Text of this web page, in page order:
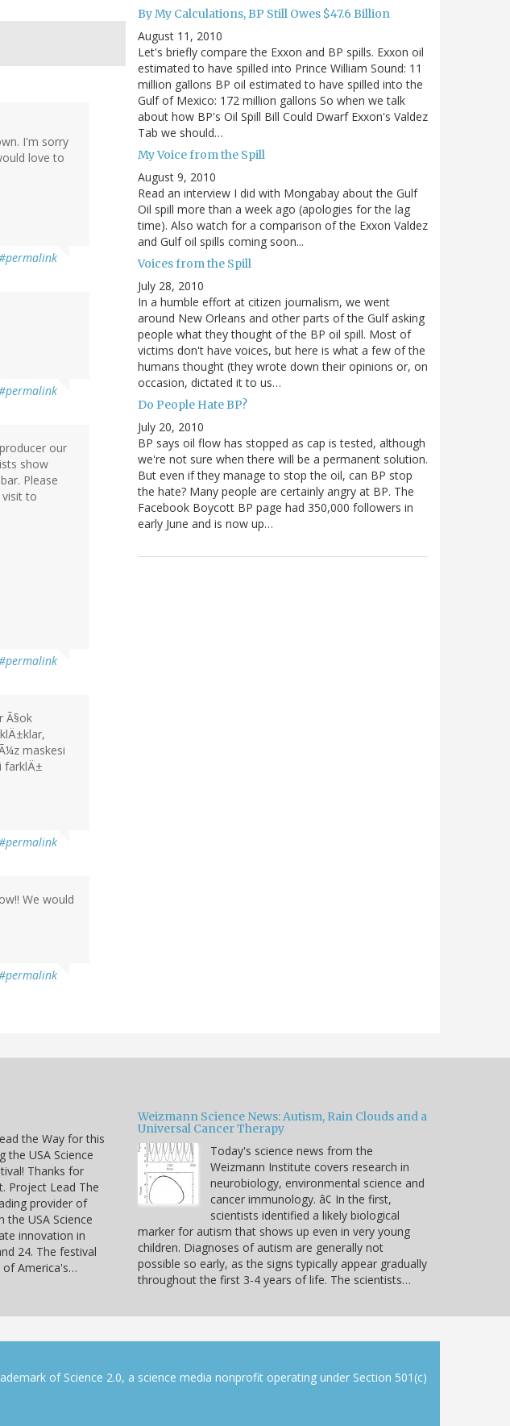
I'm sorry
love to
our
show
Please
to
Ã§ok
maskesi
farklÄ±
We would
By My Calculations, BP Still Owes $47.6 Billion
August 11, 2010
Let's briefly compare the Exxon and BP spills. Exxon oil
estimated to have spilled into Prince William Sound: 11
million gallons BP oil estimated to have spilled into the
Gulf of Mexico: 172 million gallons So when we talk
about how BP's Oil Spill Bill Could Dwarf Exxon's Valdez
Tab we should…
My Voice from the Spill
August 9, 2010
Read an interview I did with Mongabay about the Gulf
Oil spill more than a week ago (apologies for the lag
time). Also watch for a comparison of the Exxon Valdez
and Gulf oil spills coming soon...
Voices from the Spill
July 28, 2010
In a humble effort at citizen journalism, we went
around New Orleans and other parts of the Gulf asking
people what they thought of the BP oil spill. Most of
victims don't have voices, but here is what a few of the
humans thought (they wrote down their opinions or, on
occasion, dictated it to us…
Do People Hate BP?
July 20, 2010
BP says oil flow has stopped as cap is tested, although
we're not sure when there will be a permanent solution.
But even if they manage to stop the oil, can BP stop
the hate? Many people are certainly angry at BP. The
Facebook Boycott BP page had 350,000 followers in
early June and is now up…
the Way for this
the USA Science
Thanks for
Project Lead The
provider of
the USA Science
innovation in
24. The festival
of America's…
Weizmann Science News: Autism, Rain Clouds and a
Universal Cancer Therapy
Today's science news from the
Weizmann Institute covers research in
neurobiology, environmental science and
cancer immunology. â¢ In the first,
scientists identified a likely biological
marker for autism that shows up even in very young
children. Diagnoses of autism are generally not
possible so early, as the signs typically appear gradually
throughout the first 3-4 years of life. The scientists…
of Science 2.0, a science media nonprofit operating under Section 501(c)